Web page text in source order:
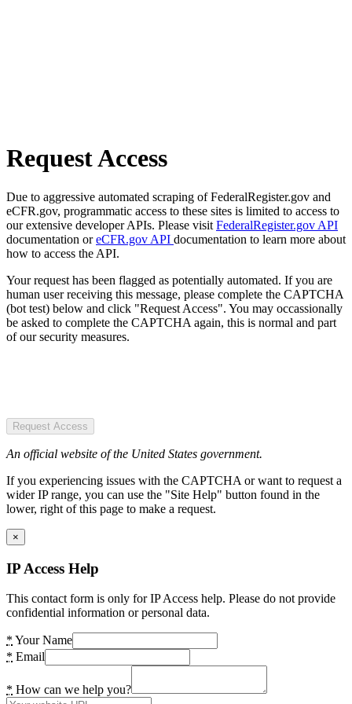
Request Access
Due to aggressive automated scraping of FederalRegister.gov and
eCFR.gov, programmatic access to these sites is limited to access to
our extensive developer APIs. Please visit FederalRegister.gov API
documentation oreCFR.gov API documentation to learn more about
how to access the API.
Your request has been flagged as potentially automated. If you are
human user receiving this message, please complete the CAPTCHA
(bot test) below and click "Request Access". You may occassionally
be asked to complete the CAPTCHA again, this is normal and part
of our security measures.
Request Access
An official website of the United States government.
If you experiencing issues with the CAPTCHA or want to request a
wider IP range, you can use the "Site Help" button found in the
lower, right of this page to make a request.
×
IP Access Help
This contact form is only for IP Access help. Please do not provide
confidential information or personal data.
* Your Name
* Email
* How can we help you?